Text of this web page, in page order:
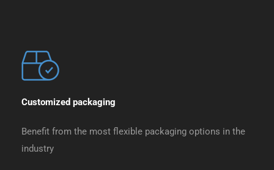
Customized packaging
Benefit from the most flexible packaging options in the
industry